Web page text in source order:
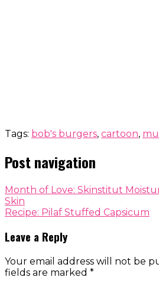
Tags: bob's burgers, cartoon,
Post navigation
Month of Love: Skinstitut
Skin
Recipe: Pilaf Stuffed Capsicum
Leave a Reply
Your email address will not be
fields are marked *